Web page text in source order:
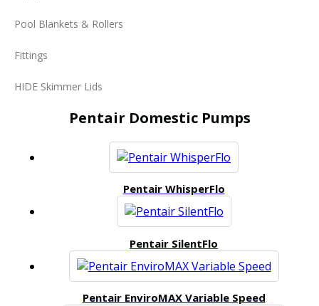
Pool Blankets & Rollers
Fittings
HIDE Skimmer Lids
Pentair Domestic Pumps
Pentair WhisperFlo
Pentair SilentFlo
Pentair EnviroMAX Variable Speed